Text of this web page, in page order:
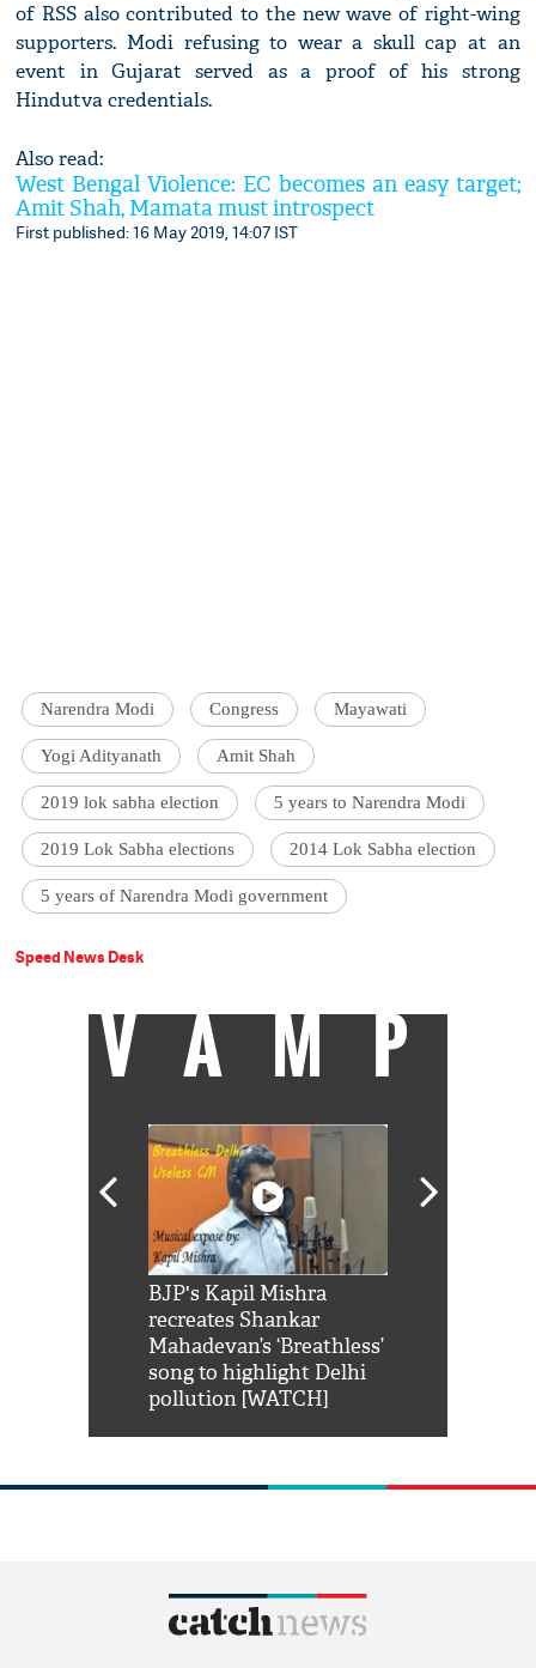
of RSS also contributed to the new wave of right-wing
supporters. Modi refusing to wear a skull cap at an
event in Gujarat served as a proof of his strong
Hindutva credentials.
Also read:
West Bengal Violence: EC becomes an easy target;
Amit Shah, Mamata must introspect
First published: 16 May 2019, 14:07 IST
Narendra Modi Congress Mayawati
Yogi Adityanath Amit Shah
2019 lok sabha election 5 years to Narendra Modi
2019 Lok Sabha elections 2014 Lok Sabha election
5 years of Narendra Modi government
Speed News Desk
VAMP
BJP's Kapil Mishra
recreates Shankar
Mahadevan’s ‘Breathless’
song to highlight Delhi
pollution [WATCH]